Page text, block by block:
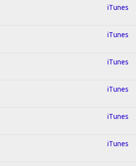
iTunes
iTunes
iTunes
iTunes
iTunes
iTunes